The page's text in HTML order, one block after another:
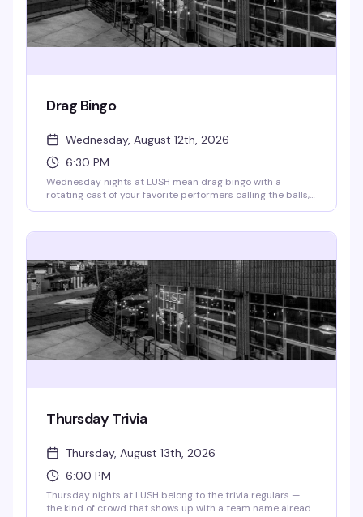
Drag Bingo
Wednesday, August 12th, 2026
6:30 PM
Wednesday nights at LUSH mean drag bingo with a
rotating cast of your favorite performers calling the balls,
Doors open at 4pm, bingo starts at 6:30pm — RSVP for
so you're playing for a reason that matters.
Thursday Trivia
Thursday, August 13th, 2026
6:00 PM
Thursday nights at LUSH belong to the trivia regulars —
the kind of crowd that shows up with a team name already